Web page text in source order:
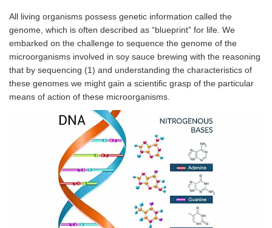
All living organisms possess genetic information called the
genome, which is often described as “blueprint” for life. We
embarked on the challenge to sequence the genome of the
microorganisms involved in soy sauce brewing with the reasoning
that by sequencing (1) and understanding the characteristics of
these genomes we might gain a scientific grasp of the particular
means of action of these microorganisms.